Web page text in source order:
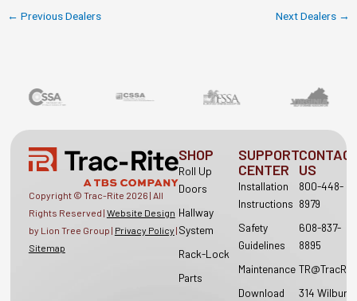
← Previous Dealers Next Dealers →
Copyright © Trac-Rite 2026 | All
Rights Reserved | Website Design
by Lion Tree Group | Privacy Policy |
Sitemap
SHOP
Roll Up
Doors
Hallway
System
Rack-Lock
Parts
SUPPORT
CENTER
Installation
Instructions
Safety
Guidelines
Maintenance
Download
US
800-448-
8979
608-837-
8895
314 Wilburn